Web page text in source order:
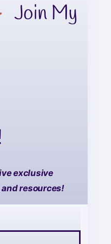
Join My
exclusive
resources!